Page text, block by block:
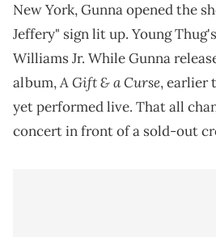
New York, Gunna opened the
Jeffery" sign lit up. Young
Williams Jr. While Gunna
album,A Gift & a Curse, earlier
yet performed live. That all
concert in front of a sold-out